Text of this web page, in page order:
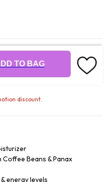
TO BAG
discount.
Beans & Panax
energy levels